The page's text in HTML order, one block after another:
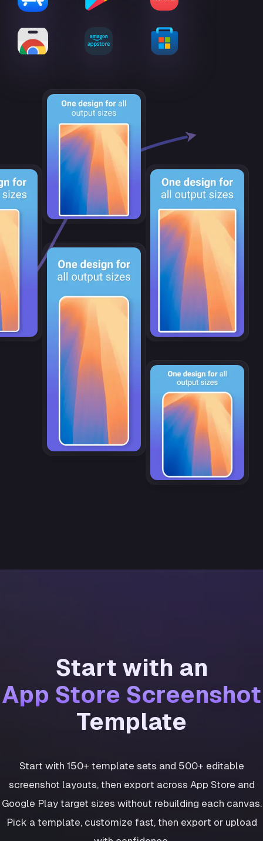
Start with an
App Store Screenshot
Template
Start with 150+ template sets and 500+ editable
screenshot layouts, then export across App Store and
Google Play target sizes without rebuilding each canvas.
Pick a template, customize fast, then export or upload